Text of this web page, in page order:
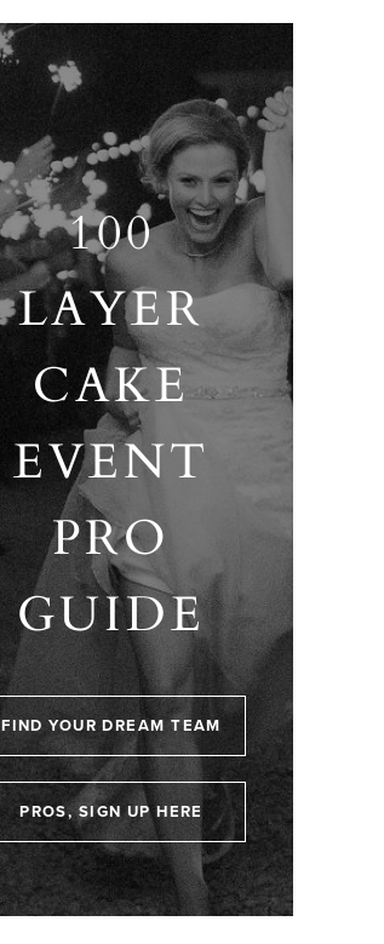
100
LAYER
CAKE
EVENT
PRO
GUIDE
FIND YOUR DREAM TEAM
PROS, SIGN UP HERE